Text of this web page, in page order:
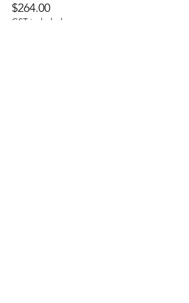
$264.00
GST included